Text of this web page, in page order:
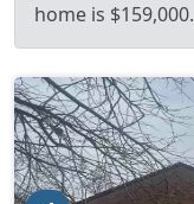
home is $159,000.